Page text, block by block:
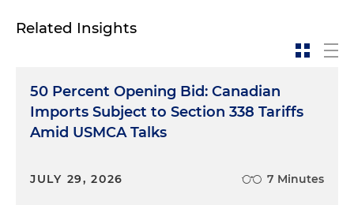
Related Insights
50 Percent Opening Bid: Canadian
Imports Subject to Section 338 Tariffs
Amid USMCA Talks
JULY 29, 2026 7 Minutes